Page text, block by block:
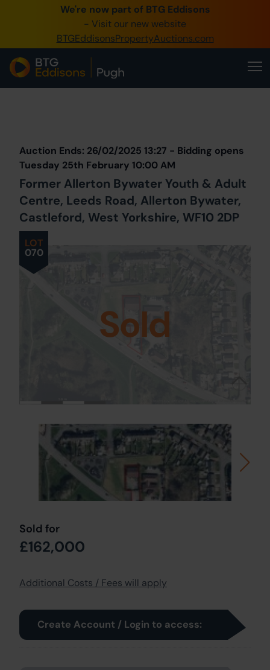
We're now part of BTG Eddisons
- Visit our new website
BTGEddisonsPropertyAuctions.com
0345 505 1200
Create Account / Login
Home
Our Online Auctions
About Us
LOT
070
Auction Ends: 26/02/2025 13:27 - Bidding opens
Tuesday 25th February 10:00 AM
Former Allerton Bywater Youth & Adult
Centre, Leeds Road, Allerton Bywater,
Castleford, West Yorkshire, WF10 2DP
Sold
Sold for
£162,000
Additional Costs / Fees will apply
Create Account / Login to access: